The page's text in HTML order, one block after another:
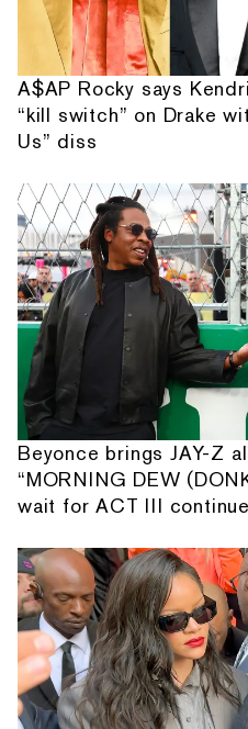
A$AP Rocky says
“kill switch” on Drake
Us” diss
Beyonce brings JAY-Z
“MORNING DEW
wait for ACT III